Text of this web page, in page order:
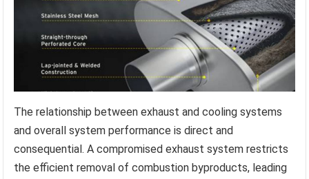
The relationship between exhaust and cooling systems
and overall system performance is direct and
consequential. A compromised exhaust system restricts
the efficient removal of combustion byproducts, leading